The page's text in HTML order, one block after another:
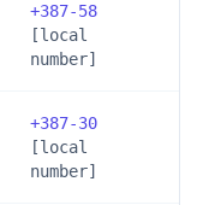
+387-58
[local
number]
+387-30
[local
number]